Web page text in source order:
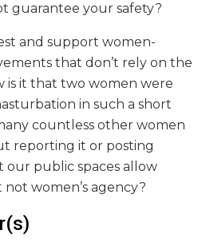
guarantee your safety?
and support women-
that don’t rely on the
is it that two women were
in such a short
countless other women
reporting it or posting
our public spaces allow
women’s agency?